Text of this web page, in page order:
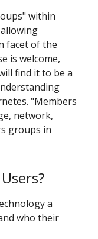
within
facet of the
is welcome,
find it to be a
"Members
network,
groups in
a
who their